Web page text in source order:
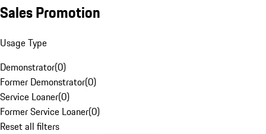
Sales Promotion
Usage Type
Demonstrator(0)
Former Demonstrator(0)
Service Loaner(0)
Former Service Loaner(0)
Reset all filters